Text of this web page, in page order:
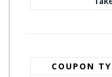
COUPON